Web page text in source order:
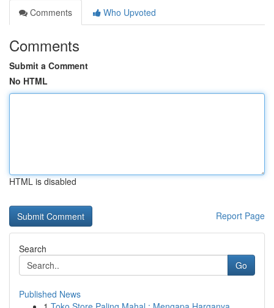
Comments
Who Upvoted
Comments
Submit a Comment
No HTML
HTML is disabled
Report Page
Search
Go
Published News